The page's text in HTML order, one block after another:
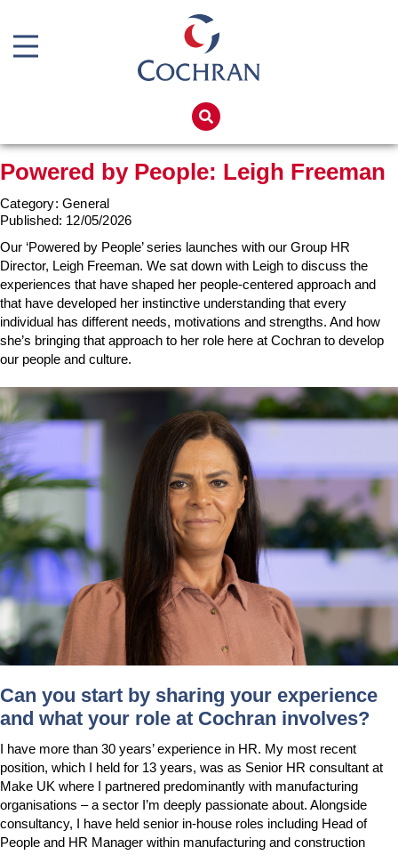
Products
Services
Boiler Hire
Spares
Training
Global Solutions
Net Zero
Downloads & Resources
Case Studies
News
Contact
About Us
Boiler Repair Material
Brand
Consumables
Economiser Spares
Electrical Components
Feed Pumps
Hotwell Spares
Pipework & Fittings
TDS Systems
Valves and Boiler
Mountings
Water Level Controls
Powered by People: Leigh Freeman
Category: General
Published: 12/05/2026
Our ‘Powered by People’ series launches with our Group HR
Director, Leigh Freeman. We sat down with Leigh to discuss the
experiences that have shaped her people-centered approach and
that have developed her instinctive understanding that every
individual has different needs, motivations and strengths. And how
she’s bringing that approach to her role here at Cochran to develop
our people and culture.
Can you start by sharing your experience
and what your role at Cochran involves?
I have more than 30 years’ experience in HR. My most recent
position, which I held for 13 years, was as Senior HR consultant at
Make UK where I partnered predominantly with manufacturing
organisations – a sector I’m deeply passionate about. Alongside
consultancy, I have held senior in-house roles including Head of
People and HR Manager within manufacturing and construction